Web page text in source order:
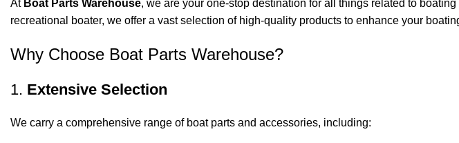
At Boat Parts Warehouse, we are your one-stop destination for all things related to
recreational boater, we offer a vast selection of high-quality products to enhance your
Why Choose Boat Parts Warehouse?
1. Extensive Selection
We carry a comprehensive range of boat parts and accessories, including: